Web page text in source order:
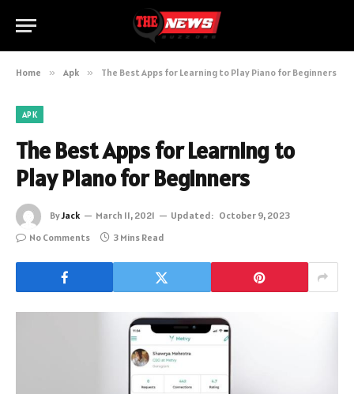
Home » Apk » The Best Apps for Learning to Play Piano for Beginners
APK
The Best Apps for Learning to
Play Piano for Beginners
ByJack March 11, 2021 Updated: October 9, 2023
No Comments
3 Mins Read